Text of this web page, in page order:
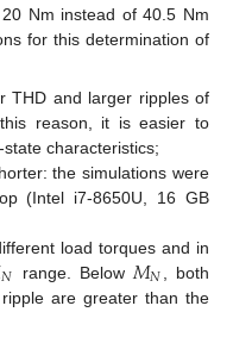
Nm instead of 40.5 Nm
for this determination of
THD and larger ripples of
reason, it is easier to
characteristics;
the simulations were
(Intel i7-8650U, 16 GB
load torques and in
𝑁 range. Below 𝑀𝑁
, both
are greater than the